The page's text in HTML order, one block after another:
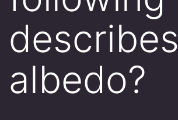
describes
albedo?